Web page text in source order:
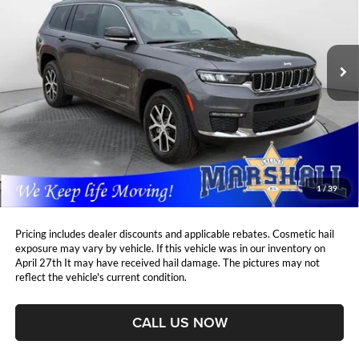
1/ 39
Marshall Automotive Group
1C4RJKBG0R8557158Stock: A2604121 Model:
31,720 mi Ext.
$6,638
YOU SAVE:
MARSHALL MARK DOWN
PRICE:
Less
Retail Price:
$39,997
DealerDiscount
-$6,638
Admin Fee:
Marshall Mark Down Price:
$33,770
YOU SAVE:
$6,638
Pricing includes dealer discounts and applicable rebates. Cosmetic hail
exposure may vary by vehicle. If this vehicle was in our inventory on
April 27th It may have received hail damage. The pictures may not
reflect the vehicle's current condition.
CALL US NOW